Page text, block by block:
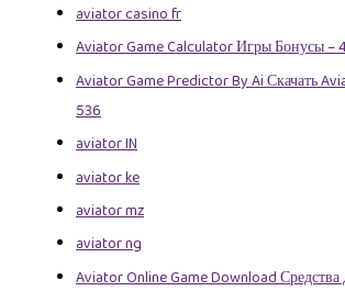
aviator casino fr
Aviator Game Calculator Игры Бонусы –
Aviator Game Predictor By Ai Скачать
536
aviator IN
aviator ke
aviator mz
aviator ng
Aviator Online Game Download